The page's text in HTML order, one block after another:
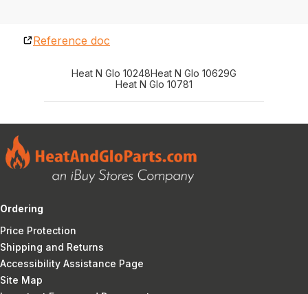
Reference doc
Heat N Glo 10248Heat N Glo 10629G
Heat N Glo 10781
Ordering
Price Protection
Shipping and Returns
Accessibility Assistance Page
Site Map